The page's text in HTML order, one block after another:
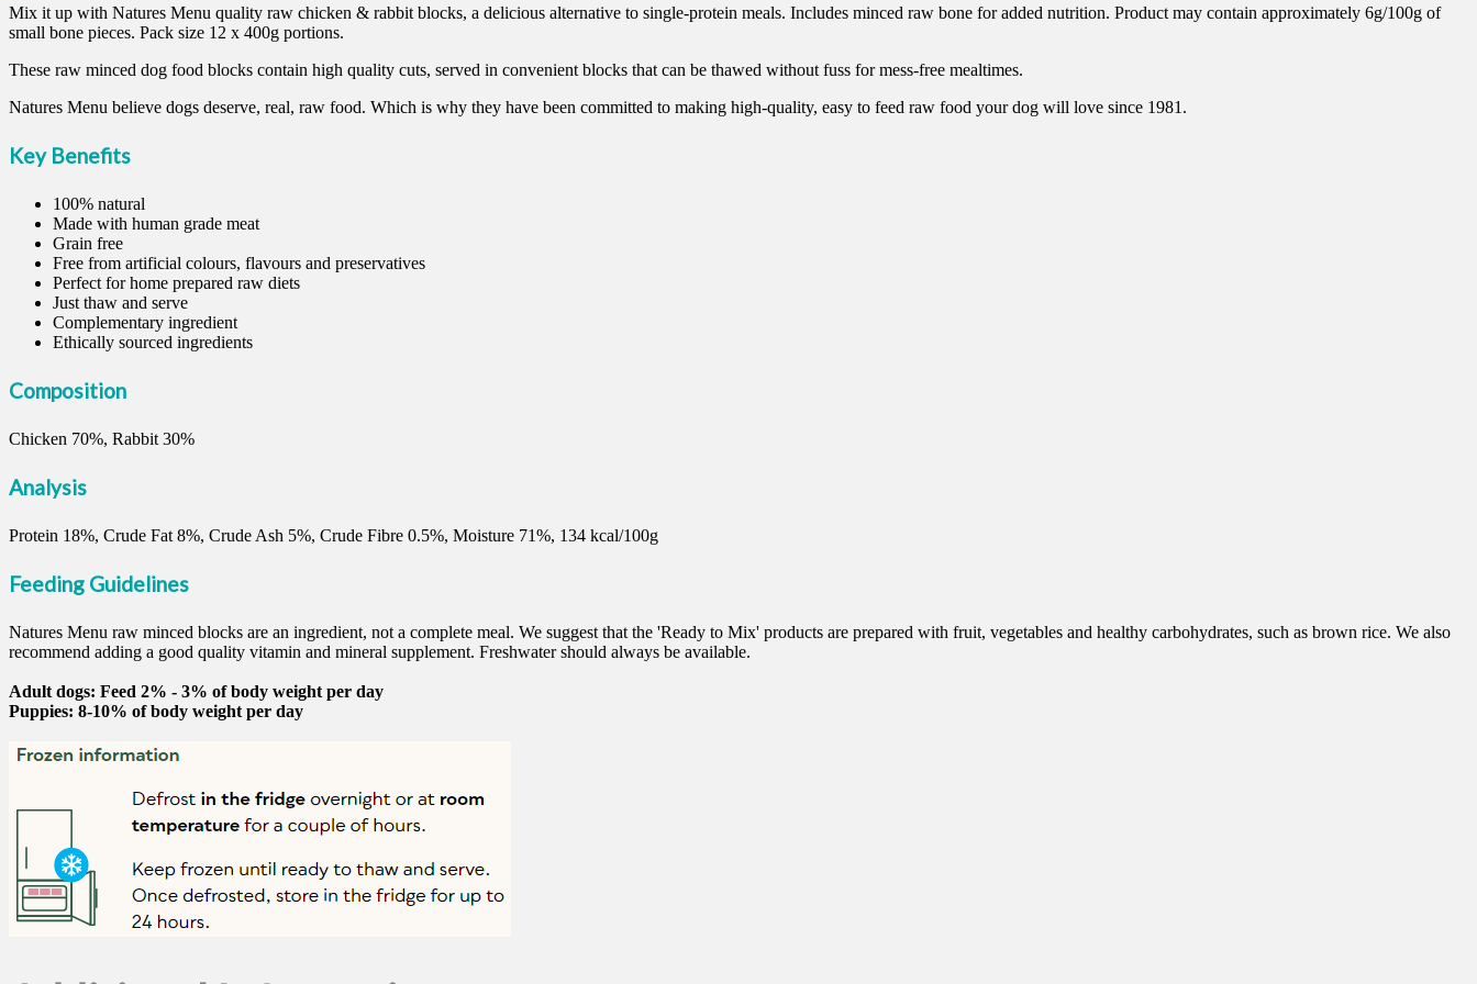
Mix it up with Natures Menu quality raw chicken & rabbit blocks, a delicious alternative to single-protein meals. Includes minced raw bone for added nutrition. Product may contain approximately 6g/100g of
small bone pieces. Pack size 12 x 400g portions.
These raw minced dog food blocks contain high quality cuts, served in convenient blocks that can be thawed without fuss for mess-free mealtimes.
Natures Menu believe dogs deserve, real, raw food. Which is why they have been committed to making high-quality, easy to feed raw food your dog will love since 1981.
Key Benefits
100% natural
Made with human grade meat
Grain free
Free from artificial colours, flavours and preservatives
Perfect for home prepared raw diets
Just thaw and serve
Complementary ingredient
Ethically sourced ingredients
Composition
Chicken 70%, Rabbit 30%
Analysis
Protein 18%, Crude Fat 8%, Crude Ash 5%, Crude Fibre 0.5%, Moisture 71%, 134 kcal/100g
Feeding Guidelines
Natures Menu raw minced blocks are an ingredient, not a complete meal. We suggest that the 'Ready to Mix' products are prepared with fruit, vegetables and healthy carbohydrates, such as brown rice. We also
recommend adding a good quality vitamin and mineral supplement. Freshwater should always be available.
Adult dogs: Feed 2% - 3% of body weight per day
Puppies: 8-10% of body weight per day